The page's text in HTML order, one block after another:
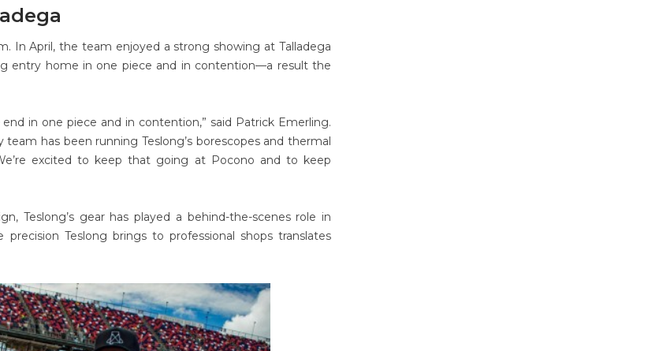
In April, the team enjoyed a strong showing at Talladega
entry home in one piece and in contention—a result the
in one piece and in contention,” said Patrick Emerling.
has been running Teslong’s borescopes and thermal
excited to keep that going at Pocono and to keep
Teslong’s gear has played a behind-the-scenes role in
Teslong brings to professional shops translates